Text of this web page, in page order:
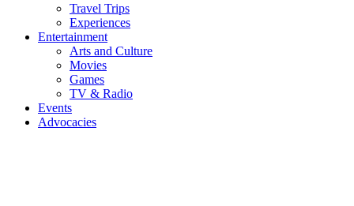
Travel Trips
Experiences
Entertainment
Arts and Culture
Movies
Games
TV & Radio
Events
Advocacies